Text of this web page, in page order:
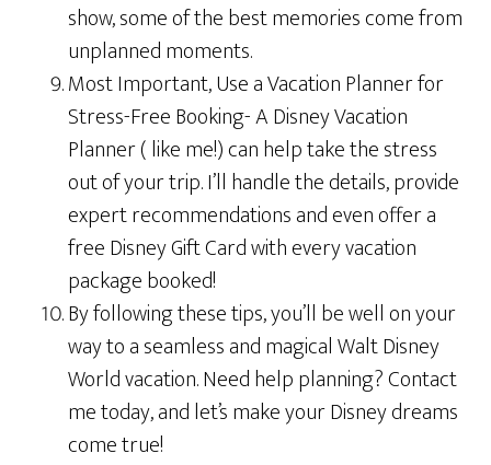
show, some of the best memories come from
unplanned moments.
Most Important, Use a Vacation Planner for
Stress-Free Booking- A Disney Vacation
Planner ( like me!) can help take the stress
out of your trip. I’ll handle the details, provide
expert recommendations and even offer a
free Disney Gift Card with every vacation
package booked!
By following these tips, you’ll be well on your
way to a seamless and magical Walt Disney
World vacation. Need help planning? Contact
me today, and let’s make your Disney dreams
come true!